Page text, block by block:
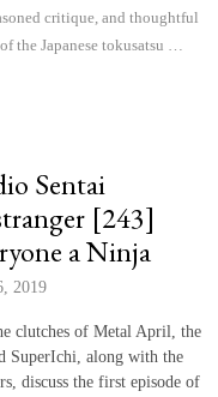
critique, and thoughtful
the Japanese tokusatsu
Sentai
[243]
a Ninja
2019
clutches of Metal April, the
SuperIchi, along with the
discuss the first episode of